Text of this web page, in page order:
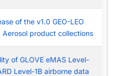
of the v1.0 GEO-LEO
Aerosol product collections
of GLOVE eMAS Level-
Level-1B airborne data